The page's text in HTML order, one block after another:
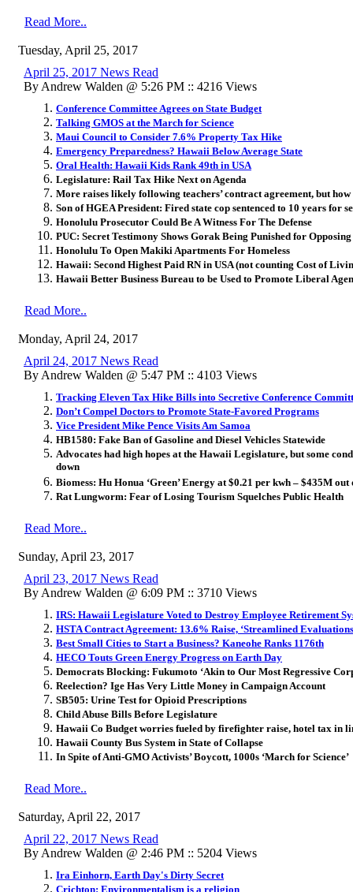
Read More..
Tuesday, April 25, 2017
April 25, 2017 News Read
By Andrew Walden @ 5:26 PM :: 4216 Views
Conference Committee Agrees on State Budget
Talking GMOS at the March for Science
Maui Council to Consider 7.6% Property Tax Hike
Emergency Preparedness? Hawaii Below Average State
Oral Health: Hawaii Kids Rank 49th in USA
Legislature: Rail Tax Hike Next on Agenda
More raises likely following teachers’ contract agreement, but
Son of HGEA President: Fired state cop sentenced to 10 years for
Honolulu Prosecutor Could Be A Witness For The Defense
PUC: Secret Testimony Shows Gorak Being Punished for
Honolulu To Open Makiki Apartments For Homeless
Hawaii: Second Highest Paid RN in USA (not counting Cost of
Hawaii Better Business Bureau to be Used to Promote Liberal
Read More..
Monday, April 24, 2017
April 24, 2017 News Read
By Andrew Walden @ 5:47 PM :: 4103 Views
Tracking Eleven Tax Hike Bills into Secretive Conference
Don’t Compel Doctors to Promote State-Favored Programs
Vice President Mike Pence Visits Am Samoa
HB1580: Fake Ban of Gasoline and Diesel Vehicles Statewide
Advocates had high hopes at the Hawaii Legislature, but some
down
Biomess: Hu Honua ‘Green’ Energy at $0.21 per kwh – $435M out
Rat Lungworm: Fear of Losing Tourism Squelches Public Health
Read More..
Sunday, April 23, 2017
April 23, 2017 News Read
By Andrew Walden @ 6:09 PM :: 3710 Views
IRS: Hawaii Legislature Voted to Destroy Employee Retirement
HSTA Contract Agreement: 13.6% Raise, ‘Streamlined
Best Small Cities to Start a Business? Kaneohe Ranks 1176th
HECO Touts Green Energy Progress on Earth Day
Democrats Blocking: Fukumoto ‘Akin to Our Most Regressive
Reelection? Ige Has Very Little Money in Campaign Account
SB505: Urine Test for Opioid Prescriptions
Child Abuse Bills Before Legislature
Hawaii Co Budget worries fueled by firefighter raise, hotel tax in
Hawaii County Bus System in State of Collapse
In Spite of Anti-GMO Activists’ Boycott, 1000s ‘March for Science’
Read More..
Saturday, April 22, 2017
April 22, 2017 News Read
By Andrew Walden @ 2:46 PM :: 5204 Views
Ira Einhorn, Earth Day's Dirty Secret
Crichton: Environmentalism is a religion